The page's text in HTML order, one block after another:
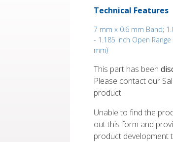
Technical Features
7 mm x 0.6 mm Band;
- 1.185 inch Open
mm)
This part has been
Please contact our
product.
Unable to find the
out this form and
product development